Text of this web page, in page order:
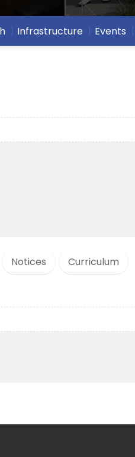
Infrastructure Events
Notices Curriculum